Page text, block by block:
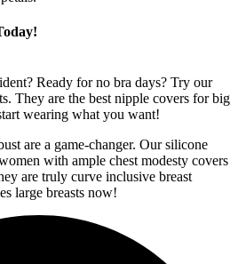
Ready for no bra days? Try our
They are the best nipple covers for big
wearing what you want!
are a game-changer. Our silicone
with ample chest modesty covers
are truly curve inclusive breast
large breasts now!